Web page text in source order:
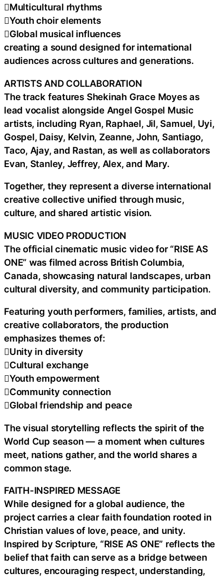
Multicultural rhythms
Youth choir elements
Global musical influences
creating a sound designed for international
audiences across cultures and generations.
ARTISTS AND COLLABORATION
The track features Shekinah Grace Moyes as
lead vocalist alongside Angel Gospel Music
artists, including Ryan, Raphael, Jil, Samuel, Uyi,
Gospel, Daisy, Kelvin, Zeanne, John, Santiago,
Taco, Ajay, and Rastan, as well as collaborators
Evan, Stanley, Jeffrey, Alex, and Mary.
Together, they represent a diverse international
creative collective unified through music,
culture, and shared artistic vision.
MUSIC VIDEO PRODUCTION
The official cinematic music video for “RISE AS
ONE” was filmed across British Columbia,
Canada, showcasing natural landscapes, urban
cultural diversity, and community participation.
Featuring youth performers, families, artists, and
creative collaborators, the production
emphasizes themes of:
Unity in diversity
Cultural exchange
Youth empowerment
Community connection
Global friendship and peace
The visual storytelling reflects the spirit of the
World Cup season — a moment when cultures
meet, nations gather, and the world shares a
common stage.
FAITH-INSPIRED MESSAGE
While designed for a global audience, the
project carries a clear faith foundation rooted in
Christian values of love, peace, and unity.
Inspired by Scripture, “RISE AS ONE” reflects the
belief that faith can serve as a bridge between
cultures, encouraging respect, understanding,